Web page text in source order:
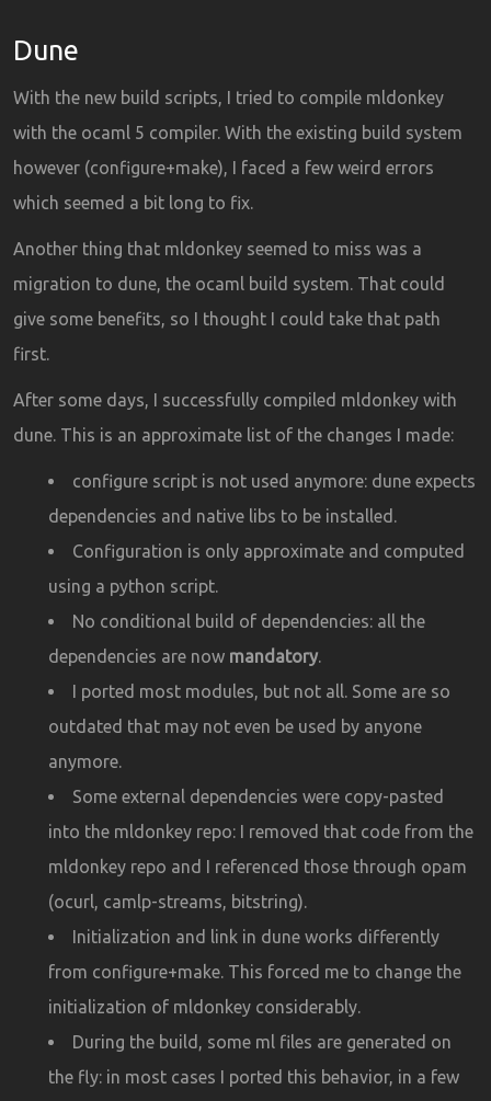
Dune
With the new build scripts, I tried to compile mldonkey
with the ocaml 5 compiler. With the existing build system
however (configure+make), I faced a few weird errors
which seemed a bit long to fix.
Another thing that mldonkey seemed to miss was a
migration to dune, the ocaml build system. That could
give some benefits, so I thought I could take that path
first.
After some days, I successfully compiled mldonkey with
dune. This is an approximate list of the changes I made:
configure script is not used anymore: dune expects
dependencies and native libs to be installed.
Configuration is only approximate and computed
using a python script.
No conditional build of dependencies: all the
dependencies are now mandatory.
I ported most modules, but not all. Some are so
outdated that may not even be used by anyone
anymore.
Some external dependencies were copy-pasted
into the mldonkey repo: I removed that code from the
mldonkey repo and I referenced those through opam
(ocurl, camlp-streams, bitstring).
Initialization and link in dune works differently
from configure+make. This forced me to change the
initialization of mldonkey considerably.
During the build, some ml files are generated on
the fly: in most cases I ported this behavior, in a few